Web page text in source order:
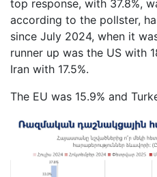
top response, with 37.8%,
according to the pollster,
since July 2024, when it
runner up was the US with
Iran with 17.5%.
The EU was 15.9% and